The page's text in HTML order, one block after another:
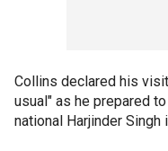
Collins declared his
usual" as he prepared
national Harjinder Singh